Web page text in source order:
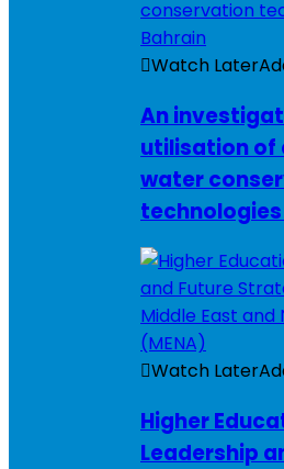
Watch Later
An
utilisation of
water
Watch Later
Higher
Leadership